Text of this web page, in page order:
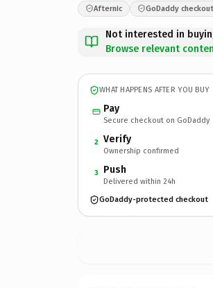
Afternic GoDaddy checkout
Not interested in
Browse relevant
WHAT HAPPENS AFTER YOU BUY
Pay
Secure checkout on GoDaddy
2 Verify
Ownership confirmed
3 Push
Delivered within 24h
GoDaddy-protected checkout